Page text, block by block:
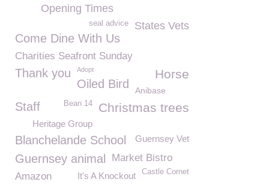
Opening Times
States Vets
seal advice
Come Dine With Us
Charities Seafront Sunday
Thank you Horse
Adopt
Oiled Bird Anibase
Staff Christmas trees
Bean 14
Heritage Group
Blanchelande School Guernsey Vet
Guernsey animal Market Bistro
Castle Cornet
It's A Knockout
Amazon